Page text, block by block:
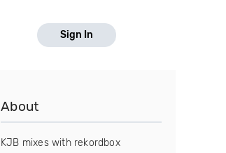
Sign In
About
KJB mixes with rekordbox